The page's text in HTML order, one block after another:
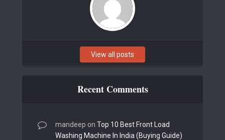
View all posts
Recent Comments
mandeep on Top 10 Best Front Load
Washing Machine In India (Buying Guide)